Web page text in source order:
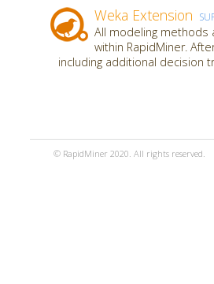
Weka Extension
All modeling methods
within RapidMiner.
including additional decision
© RapidMiner 2020. All rights reserved.